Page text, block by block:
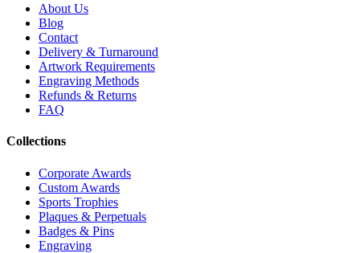
About Us
Blog
Contact
Delivery & Turnaround
Artwork Requirements
Engraving Methods
Refunds & Returns
FAQ
Collections
Corporate Awards
Custom Awards
Sports Trophies
Plaques & Perpetuals
Badges & Pins
Engraving